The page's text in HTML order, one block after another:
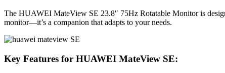
The HUAWEI MateView SE 23.8″ 75Hz Rotatable Monitor is
monitor—it’s a companion that adapts to your needs.
Key Features for HUAWEI MateView SE: